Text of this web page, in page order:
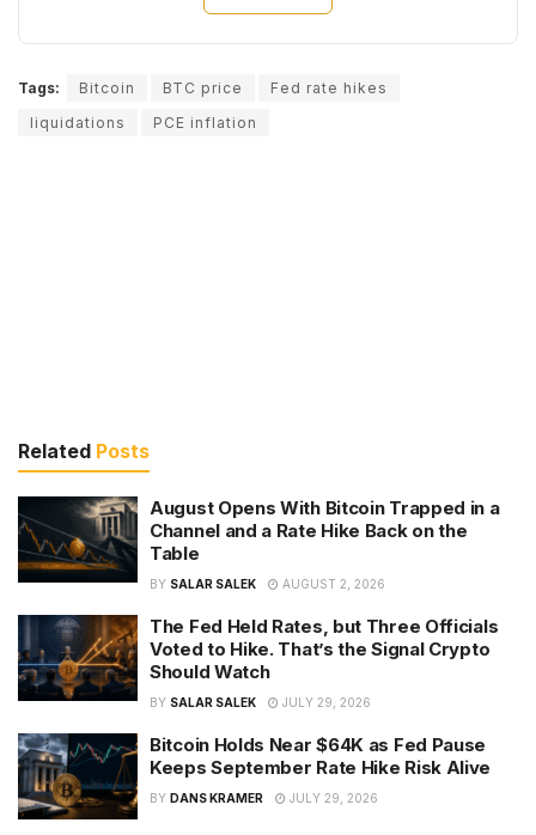
Tags: Bitcoin BTC price
Fed rate hikes
liquidations
PCE inflation
Related Posts
August Opens With Bitcoin Trapped in a
Channel and a Rate Hike Back on the
Table
BY SALAR SALEK AUGUST 2, 2026
The Fed Held Rates, but Three Officials
Voted to Hike. That’s the Signal Crypto
Should Watch
BY SALAR SALEK JULY 29, 2026
Bitcoin Holds Near $64K as Fed Pause
Keeps September Rate Hike Risk Alive
BY DANS KRAMER JULY 29, 2026